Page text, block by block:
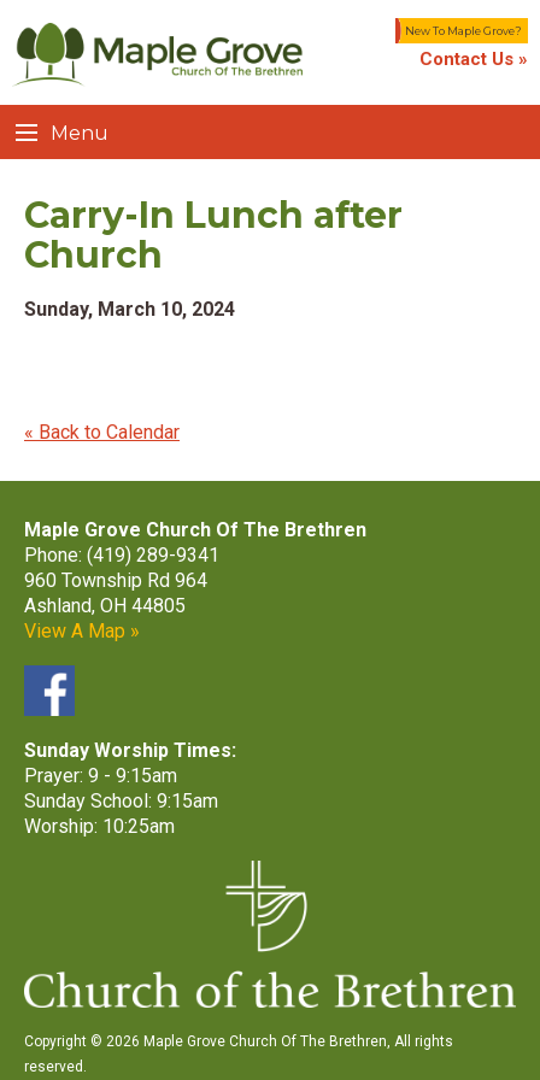
New To Maple Grove?
Contact Us »
Menu
Carry-In Lunch after
Church
Sunday, March 10, 2024
« Back to Calendar
Maple Grove Church Of The Brethren
Phone: (419) 289-9341
960 Township Rd 964
Ashland, OH 44805
View A Map »
Sunday Worship Times:
Prayer: 9 - 9:15am
Sunday School: 9:15am
Worship: 10:25am
Copyright © 2026 Maple Grove Church Of The Brethren, All rights
reserved.